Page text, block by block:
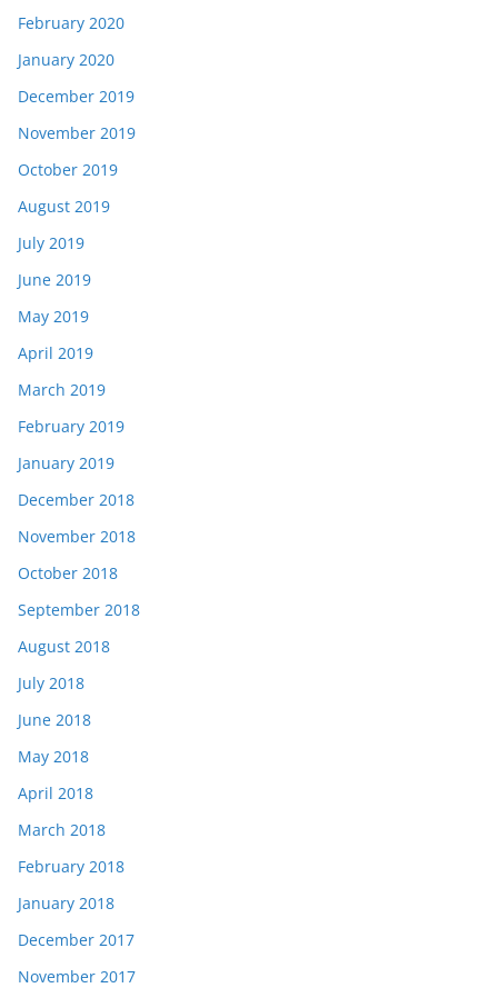
February 2020
January 2020
December 2019
November 2019
October 2019
August 2019
July 2019
June 2019
May 2019
April 2019
March 2019
February 2019
January 2019
December 2018
November 2018
October 2018
September 2018
August 2018
July 2018
June 2018
May 2018
April 2018
March 2018
February 2018
January 2018
December 2017
November 2017